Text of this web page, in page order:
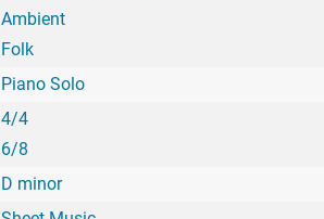
Ambient
Folk
Piano Solo
4/4
6/8
D minor